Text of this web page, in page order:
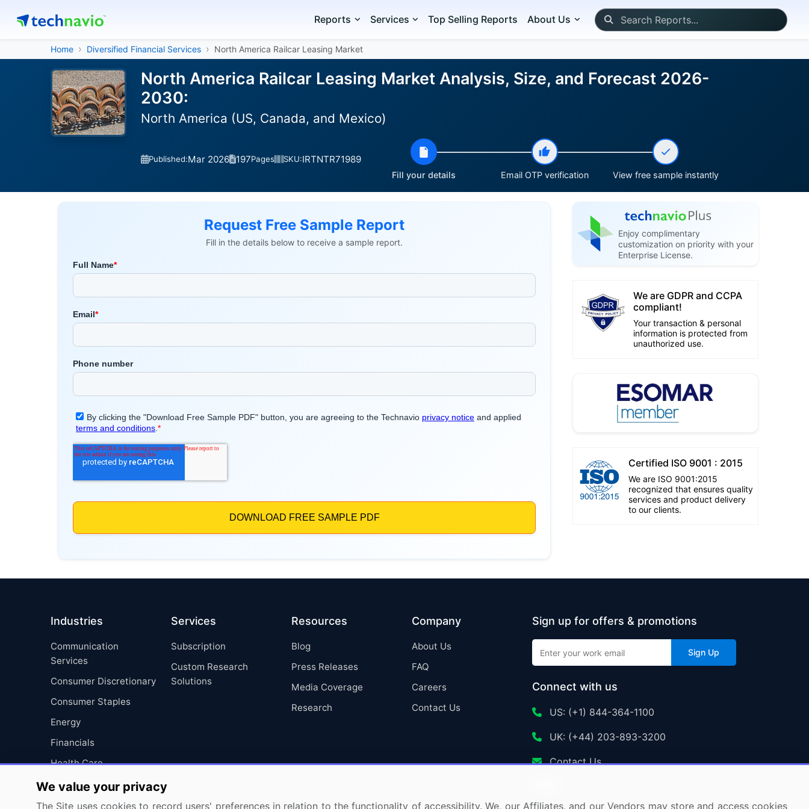
Reports Services Top Selling Reports About Us
Home Diversified Financial Services North America Railcar Leasing Market
North America Railcar Leasing Market Analysis, Size, and Forecast 2026-
2030:
North America (US, Canada, and Mexico)
Published:Mar 2026 197Pages SKU:IRTNTR71989
Fill your details Email OTP verification View free sample instantly
Request Free Sample Report
Fill in the details below to receive a sample report.
Enjoy complimentary
customization on priority with your
Enterprise License.
We are GDPR and CCPA
compliant!
Your transaction & personal
information is protected from
unauthorized use.
Certified ISO 9001 : 2015
We are ISO 9001:2015
recognized that ensures quality
services and product delivery
to our clients.
Industries
Communication
Services
Consumer Discretionary
Consumer Staples
Energy
Financials
Health Care
Industrials
Information Technology
Services
Subscription
Custom Research
Solutions
Resources
Blog
Press Releases
Media Coverage
Research
Company
About Us
FAQ
Careers
Contact Us
Sign up for offers & promotions
Sign Up
Connect with us
US: (+1) 844-364-1100
UK: (+44) 203-893-3200
Contact Us
We value your privacy
The Site uses cookies to record users' preferences in relation to the functionality of accessibility. We, our Affiliates, and our Vendors may store and access cookies